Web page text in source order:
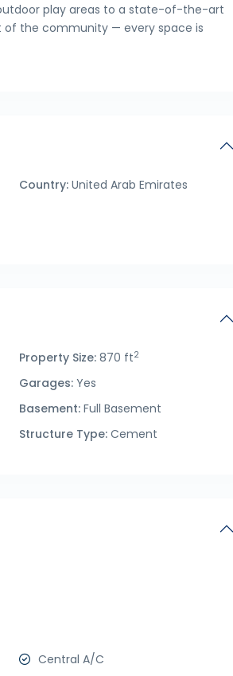
play areas to a state-of-the-art
of the community — every space is
Country:United Arab Emirates
Property Size: 870 ft2
Garages:Yes
Basement:Full Basement
Structure Type:Cement
Central A/C